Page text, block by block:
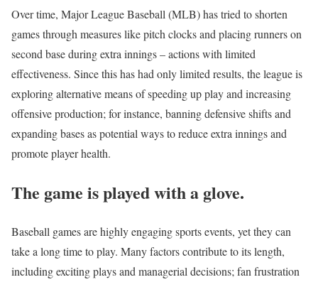
Over time, Major League Baseball (MLB) has tried to shorten
games through measures like pitch clocks and placing runners on
second base during extra innings – actions with limited
effectiveness. Since this has had only limited results, the league is
exploring alternative means of speeding up play and increasing
offensive production; for instance, banning defensive shifts and
expanding bases as potential ways to reduce extra innings and
promote player health.
The game is played with a glove.
Baseball games are highly engaging sports events, yet they can
take a long time to play. Many factors contribute to its length,
including exciting plays and managerial decisions; fan frustration